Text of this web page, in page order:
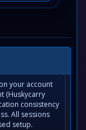
your account
(Huskycarry
consistency
All sessions
setup.